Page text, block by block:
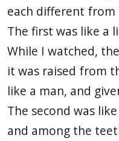
each different from
The first was like a
While I watched,
it was raised from
like a man, and
The second was
and among the